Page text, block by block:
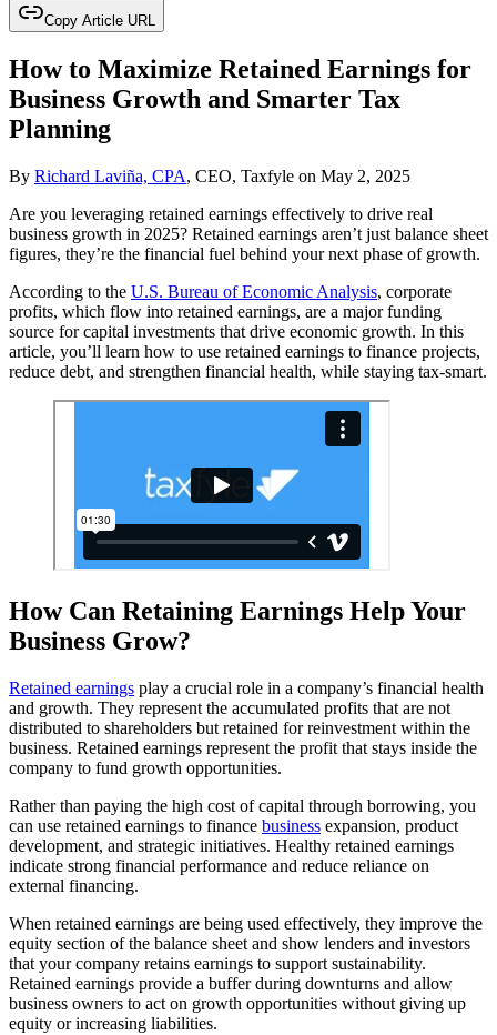
Copy Article URL
How to Maximize Retained Earnings for
Business Growth and Smarter Tax
Planning
By Richard Laviña, CPA, CEO, Taxfyle on May 2, 2025
Are you leveraging retained earnings effectively to drive real
business growth in 2025? Retained earnings aren’t just balance sheet
figures, they’re the financial fuel behind your next phase of growth.
According to the U.S. Bureau of Economic Analysis, corporate
profits, which flow into retained earnings, are a major funding
source for capital investments that drive economic growth. In this
article, you’ll learn how to use retained earnings to finance projects,
reduce debt, and strengthen financial health, while staying tax-smart.
How Can Retaining Earnings Help Your
Business Grow?
Retained earnings play a crucial role in a company’s financial health
and growth. They represent the accumulated profits that are not
distributed to shareholders but retained for reinvestment within the
business. Retained earnings represent the profit that stays inside the
company to fund growth opportunities.
Rather than paying the high cost of capital through borrowing, you
can use retained earnings to finance business expansion, product
development, and strategic initiatives. Healthy retained earnings
indicate strong financial performance and reduce reliance on
external financing.
When retained earnings are being used effectively, they improve the
equity section of the balance sheet and show lenders and investors
that your company retains earnings to support sustainability.
Retained earnings provide a buffer during downturns and allow
business owners to act on growth opportunities without giving up
equity or increasing liabilities.